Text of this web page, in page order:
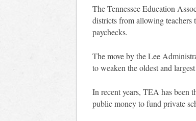
The Tennessee Education
districts from allowing teachers
paychecks.
The move by the Lee
to weaken the oldest and
In recent years, TEA has been
public money to fund private